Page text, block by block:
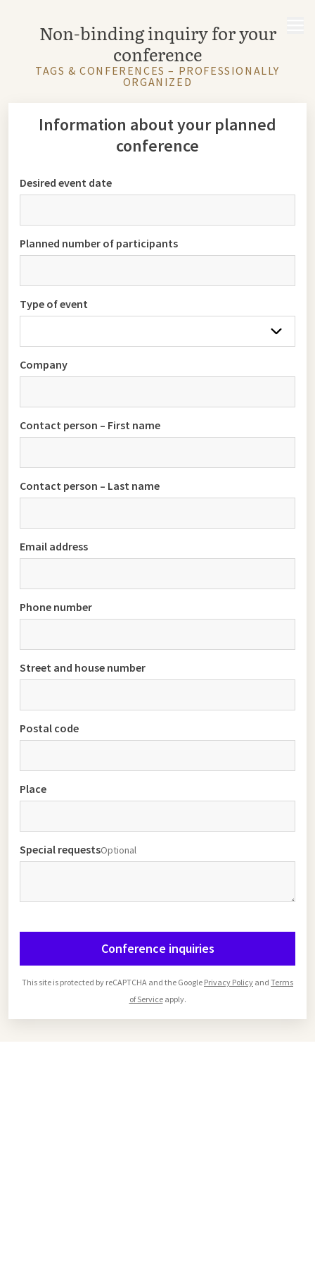
Non-binding inquiry for your
conference
TAGS & CONFERENCES – PROFESSIONALLY
ORGANIZED
Information about your planned
conference
Desired event date
Planned number of participants
Type of event
Company
Contact person – First name
Contact person – Last name
Email address
Phone number
Street and house number
Postal code
Place
Special requestsOptional
Conference inquiries
This site is protected by reCAPTCHA and the Google Privacy Policy and Terms
of Serviceapply.